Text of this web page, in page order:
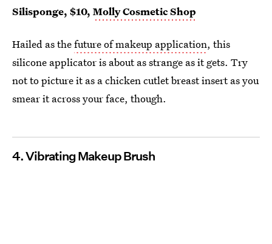
Silisponge, $10, Molly Cosmetic Shop
Hailed as thefuture of makeup application, this
silicone applicator is about as strange as it gets. Try
not to picture it as a chicken cutlet breast insert as you
smear it across your face, though.
4. Vibrating Makeup Brush